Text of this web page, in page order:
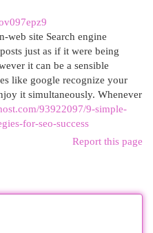
web site Search engine
just as if it were being
it can be a sensible
like google recognize your
it simultaneously. Whenever
93922097/9-simple-
for-seo-success
Report this page